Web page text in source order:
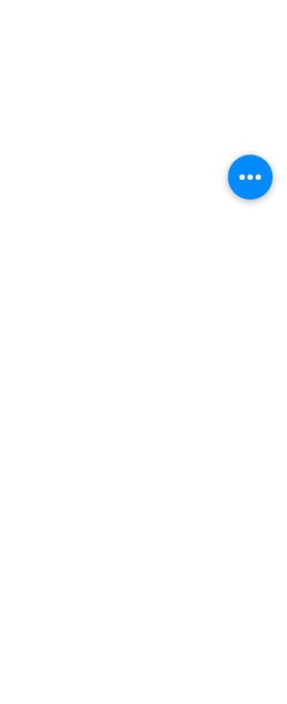
Engage community by bringing audiences and
other partners into the creative process to
promote a deeper understanding and critical
appreciation of the transformative power of